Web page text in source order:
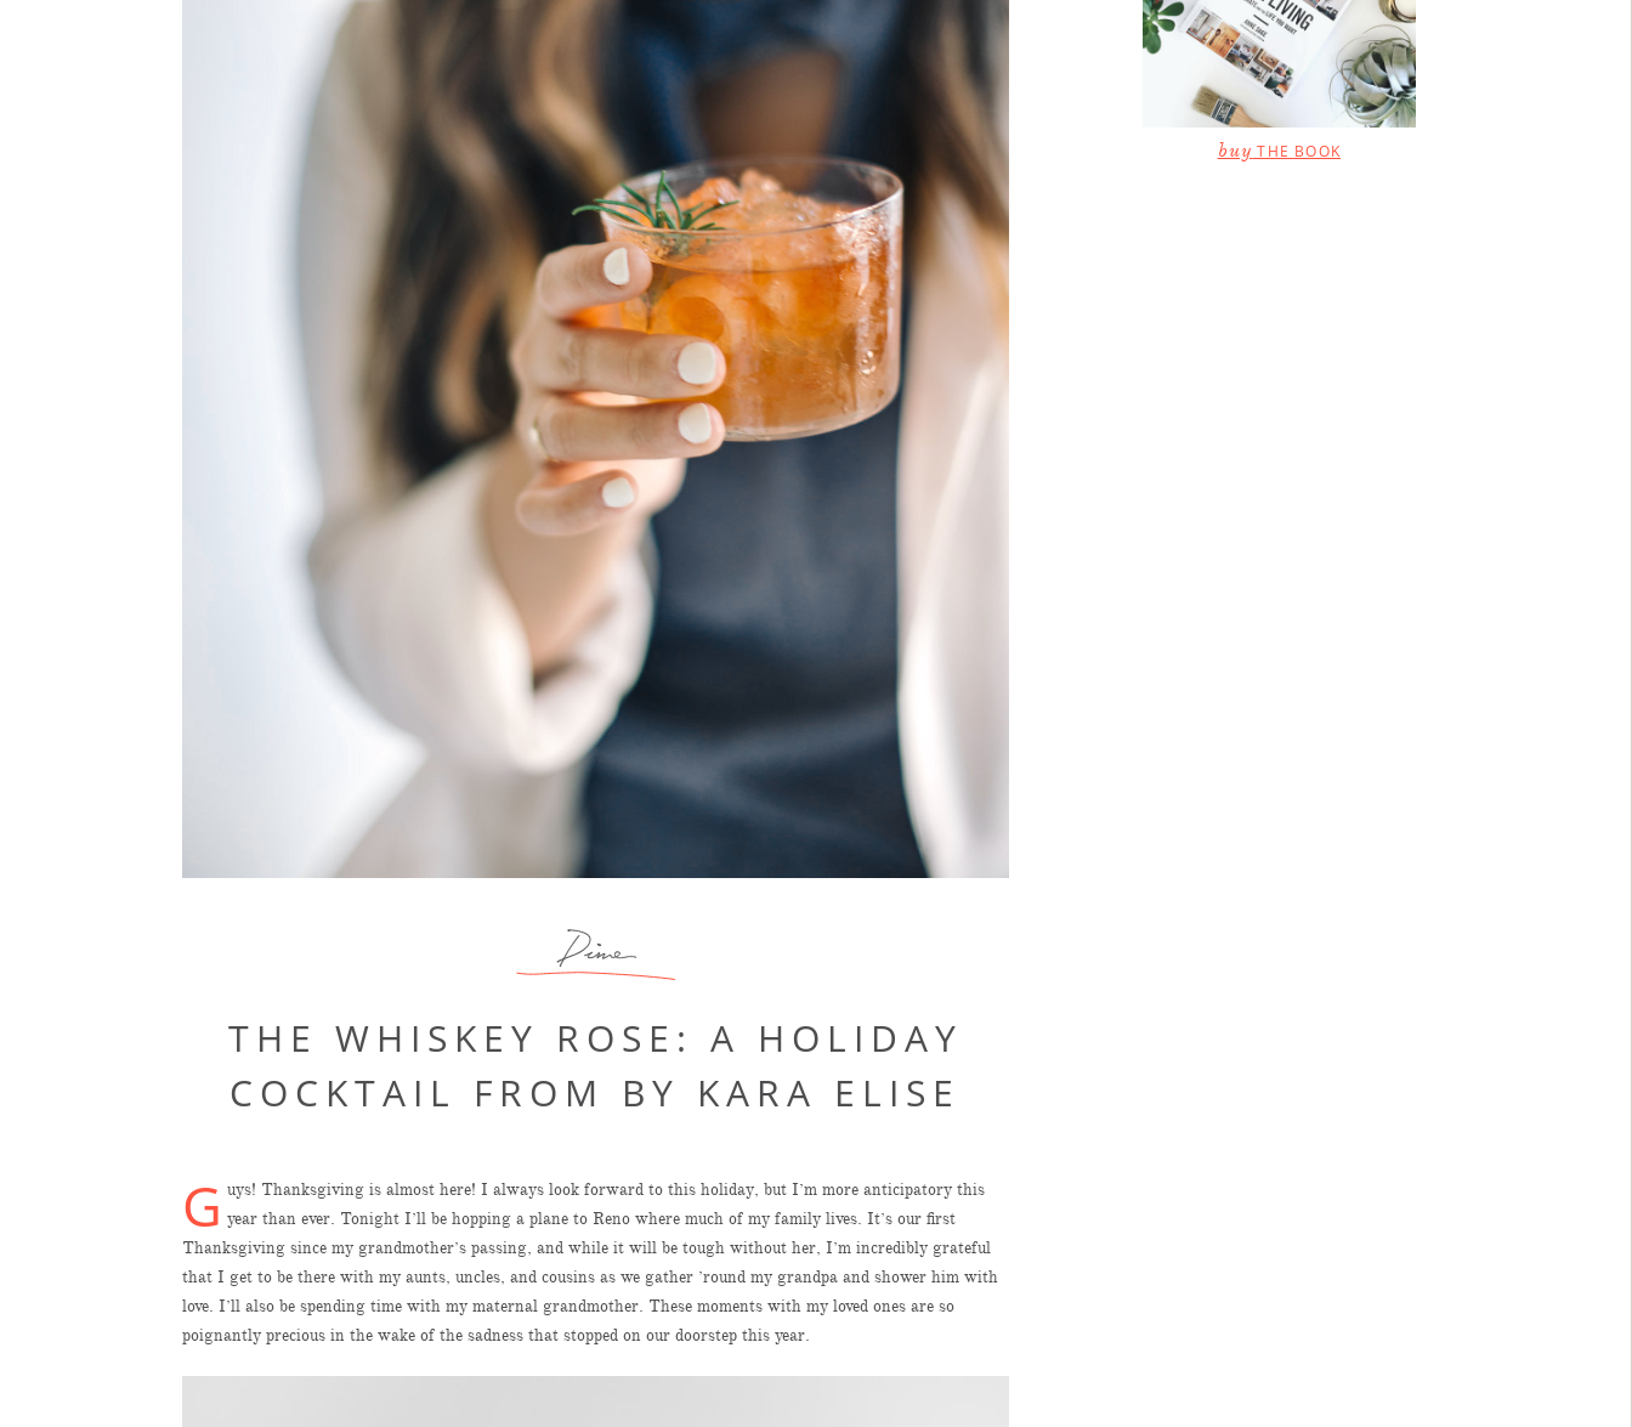
THE WHISKEY ROSE: A HOLIDAY
COCKTAIL FROM BY KARA ELISE
G uys! Thanksgiving is almost here! I always look forward to this holiday, but I’m more anticipatory this
year than ever. Tonight I’ll be hopping a plane to Reno where much of my family lives. It’s our first
Thanksgiving since my grandmother’s passing, and while it will be tough without her, I’m incredibly grateful
that I get to be there with my aunts, uncles, and cousins as we gather ’round my grandpa and shower him with
love. I’ll also be spending time with my maternal grandmother. These moments with my loved ones are so
poignantly precious in the wake of the sadness that stopped on our doorstep this year.
buy THE BOOK